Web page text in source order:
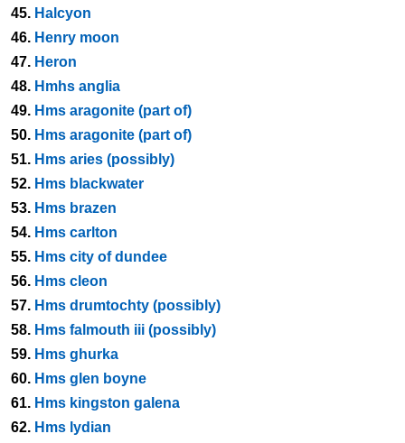
45. Halcyon
46. Henry moon
47. Heron
48. Hmhs anglia
49. Hms aragonite (part of)
50. Hms aragonite (part of)
51. Hms aries (possibly)
52. Hms blackwater
53. Hms brazen
54. Hms carlton
55. Hms city of dundee
56. Hms cleon
57. Hms drumtochty (possibly)
58. Hms falmouth iii (possibly)
59. Hms ghurka
60. Hms glen boyne
61. Hms kingston galena
62. Hms lydian